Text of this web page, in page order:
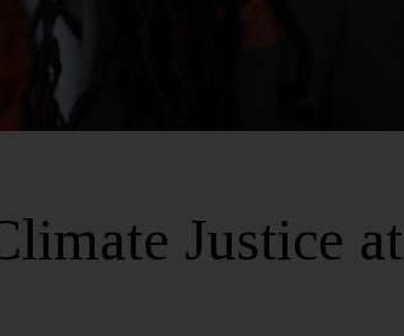
Justice at